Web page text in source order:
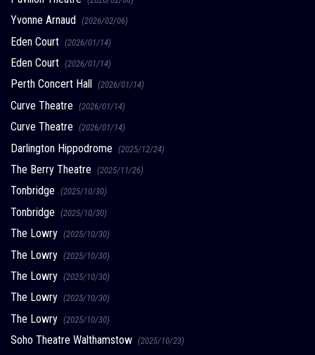
Yvonne Arnaud (2026/02/06)
Eden Court (2026/01/14)
Eden Court (2026/01/14)
Perth Concert Hall (2026/01/14)
Curve Theatre (2026/01/14)
Curve Theatre (2026/01/14)
Darlington Hippodrome (2025/12/24)
The Berry Theatre (2025/11/26)
Tonbridge (2025/10/30)
Tonbridge (2025/10/30)
The Lowry (2025/10/30)
The Lowry (2025/10/30)
The Lowry (2025/10/30)
The Lowry (2025/10/30)
The Lowry (2025/10/30)
Soho Theatre Walthamstow (2025/10/23)